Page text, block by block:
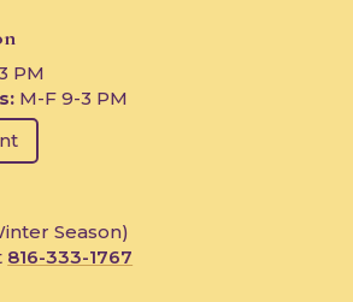
PM
M-F 9-3 PM
Season)
816-333-1767